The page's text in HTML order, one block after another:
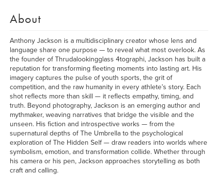
About
Anthony Jackson is a multidisciplinary creator whose lens and
language share one purpose — to reveal what most overlook. As
the founder of Thrudalookingglass 4tographi, Jackson has built a
reputation for transforming fleeting moments into lasting art. His
imagery captures the pulse of youth sports, the grit of
competition, and the raw humanity in every athlete’s story. Each
shot reflects more than skill — it reflects empathy, timing, and
truth. Beyond photography, Jackson is an emerging author and
mythmaker, weaving narratives that bridge the visible and the
unseen. His fiction and introspective works — from the
supernatural depths of The Umbrella to the psychological
exploration of The Hidden Self — draw readers into worlds where
symbolism, emotion, and transformation collide. Whether through
his camera or his pen, Jackson approaches storytelling as both
craft and calling.